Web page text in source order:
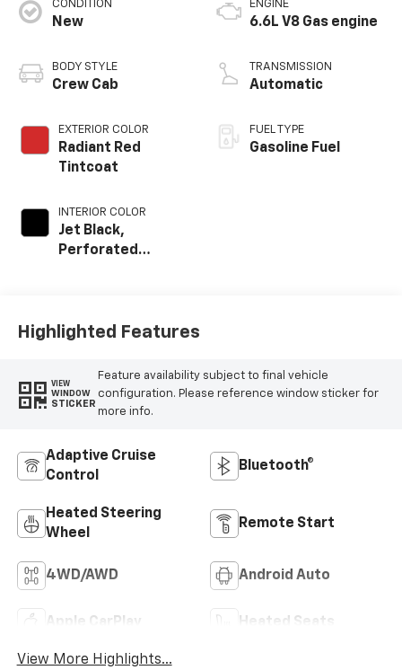
CONDITION
New
BODY STYLE
Crew Cab
EXTERIOR COLOR
Radiant Red
Tintcoat
INTERIOR COLOR
Jet Black,
Perforated
Trim
ENGINE
6.6L V8 Gas engine
TRANSMISSION
Automatic
FUEL TYPE
Gasoline Fuel
Highlighted Features
VIEW
WINDOW
STICKER
Feature availability subject to final vehicle
configuration. Please reference window sticker for
more info.
Adaptive Cruise
Control
Bluetooth®
Heated Steering
Wheel
Remote Start
4WD/AWD Android Auto
Apple CarPlay Heated Seats
View More Highlights...